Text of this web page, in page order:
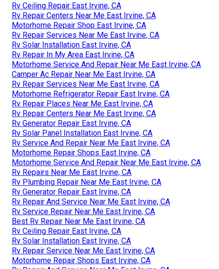
Rv Ceiling Repair East Irvine, CA
Rv Repair Centers Near Me East Irvine, CA
Motorhome Repair Shop East Irvine, CA
Rv Repair Services Near Me East Irvine, CA
Rv Solar Installation East Irvine, CA
Rv Repair In My Area East Irvine, CA
Motorhome Service And Repair Near Me East Irvine, CA
Camper Ac Repair Near Me East Irvine, CA
Rv Repair Services Near Me East Irvine, CA
Motorhome Refrigerator Repair East Irvine, CA
Rv Repair Places Near Me East Irvine, CA
Rv Repair Centers Near Me East Irvine, CA
Rv Generator Repair East Irvine, CA
Rv Solar Panel Installation East Irvine, CA
Rv Service And Repair Near Me East Irvine, CA
Motorhome Repair Shops East Irvine, CA
Motorhome Service And Repair Near Me East Irvine, CA
Rv Repairs Near Me East Irvine, CA
Rv Plumbing Repair Near Me East Irvine, CA
Rv Generator Repair East Irvine, CA
Rv Repair And Service Near Me East Irvine, CA
Rv Service Repair Near Me East Irvine, CA
Best Rv Repair Near Me East Irvine, CA
Rv Ceiling Repair East Irvine, CA
Rv Solar Installation East Irvine, CA
Rv Repair Service Near Me East Irvine, CA
Motorhome Repair Shops East Irvine, CA